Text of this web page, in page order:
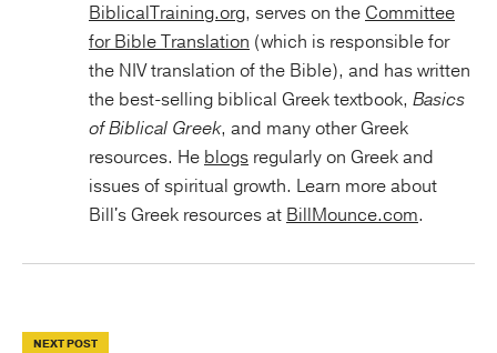
BiblicalTraining.org, serves on the Committee
for Bible Translation (which is responsible for
the NIV translation of the Bible), and has written
the best-selling biblical Greek textbook, Basics
of Biblical Greek, and many other Greek
resources. He blogs regularly on Greek and
issues of spiritual growth. Learn more about
Bill's Greek resources at BillMounce.com.
NEXT POST